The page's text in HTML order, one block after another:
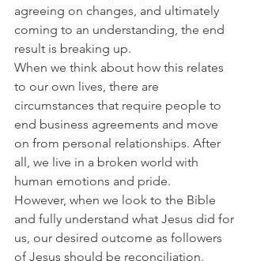
agreeing on changes, and ultimately
coming to an understanding, the end
result is breaking up.
When we think about how this relates
to our own lives, there are
circumstances that require people to
end business agreements and move
on from personal relationships. After
all, we live in a broken world with
human emotions and pride.
However, when we look to the Bible
and fully understand what Jesus did for
us, our desired outcome as followers
of Jesus should be reconciliation.